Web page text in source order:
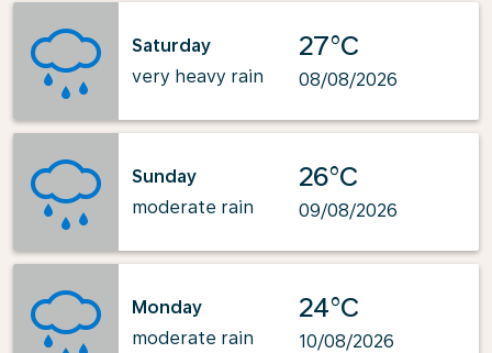
Saturday
very heavy rain
27°C
08/08/2026
Sunday
moderate rain
26°C
09/08/2026
Monday
moderate rain
24°C
10/08/2026